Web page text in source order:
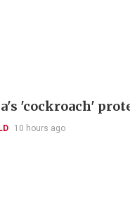
'cockroach'
10 hours ago